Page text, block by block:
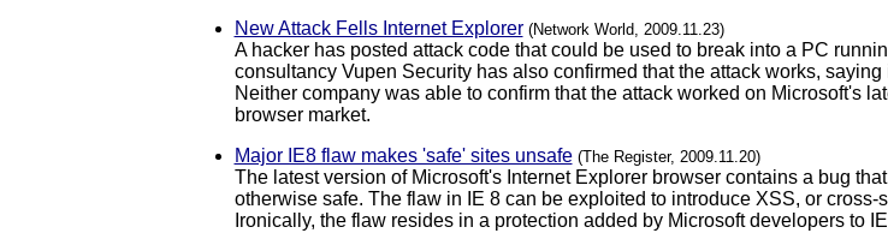
New Attack Fells Internet Explorer (Network World, 2009.11.23)
A hacker has posted attack code that could be used to break into a PC
consultancy Vupen Security has also confirmed that the attack works,
Neither company was able to confirm that the attack worked on Microsoft's
browser market.
Major IE8 flaw makes 'safe' sites unsafe (The Register, 2009.11.20)
The latest version of Microsoft's Internet Explorer browser contains a bug
otherwise safe. The flaw in IE 8 can be exploited to introduce XSS, or
Ironically, the flaw resides in a protection added by Microsoft developers to